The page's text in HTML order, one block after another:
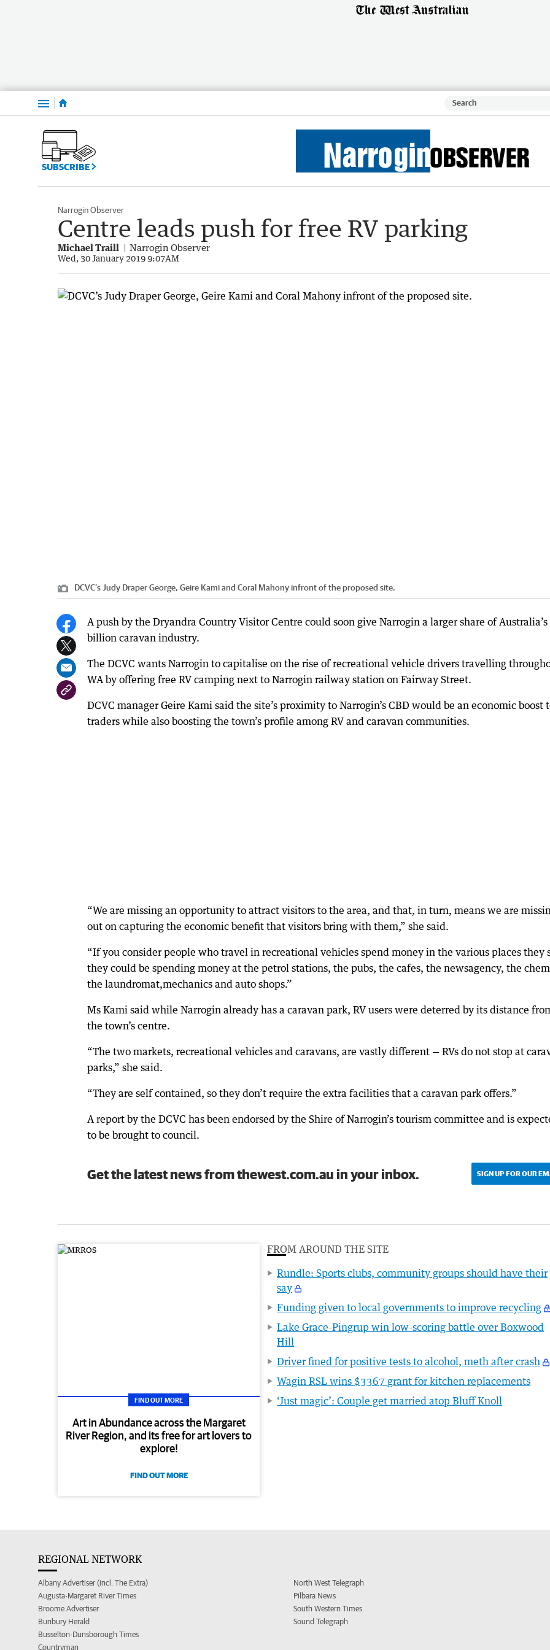
Menu
SUBSCRIBE
Narrogin Observer
Centre leads push for free RV parking
Michael Traill Narrogin Observer
Wed, 30 January 2019 9:07AM
DCVC’s Judy Draper George, Geire Kami and Coral Mahony infront of the proposed site.
A push by the Dryandra Country Visitor Centre could soon give Narrogin a larger share of
billion caravan industry.
The DCVC wants Narrogin to capitalise on the rise of recreational vehicle drivers travelling
WA by offering free RV camping next to Narrogin railway station on Fairway Street.
DCVC manager Geire Kami said the site’s proximity to Narrogin’s CBD would be an economic boost
traders while also boosting the town’s profile among RV and caravan communities.
“We are missing an opportunity to attract visitors to the area, and that, in turn, means we are
out on capturing the economic benefit that visitors bring with them,” she said.
“If you consider people who travel in recreational vehicles spend money in the various places they
they could be spending money at the petrol stations, the pubs, the cafes, the newsagency, the
the laundromat,mechanics and auto shops.”
Ms Kami said while Narrogin already has a caravan park, RV users were deterred by its distance
the town’s centre.
“The two markets, recreational vehicles and caravans, are vastly different — RVs do not stop at
parks,” she said.
“They are self contained, so they don’t require the extra facilities that a caravan park offers.”
A report by the DCVC has been endorsed by the Shire of Narrogin’s tourism committee and is
to be brought to council.
Get the latest news from thewest.com.au in your inbox. SIGN UP FOR OUR
FIND OUT MORE
Art in Abundance across the Margaret
River Region, and its free for art lovers to
explore!
FIND OUT MORE
FROM AROUND THE SITE
Rundle: Sports clubs, community groups should have their
say
Funding given to local governments to improve recycling
Lake Grace-Pingrup win low-scoring battle over Boxwood
Hill
Driver fined for positive tests to alcohol, meth after crash
Wagin RSL wins $3367 grant for kitchen replacements
‘Just magic’: Couple get married atop Bluff Knoll
REGIONAL NETWORK
Albany Advertiser (incl. The Extra)
Augusta-Margaret River Times
Broome Advertiser
Bunbury Herald
Busselton-Dunsborough Times
Countryman
North West Telegraph
Pilbara News
South Western Times
Sound Telegraph